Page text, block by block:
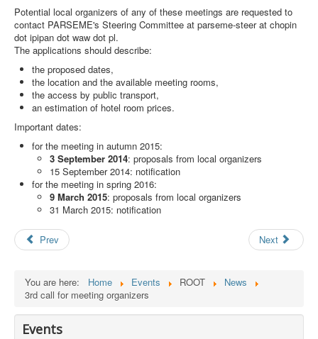
Potential local organizers of any of these meetings are requested to
contact PARSEME's Steering Committee at parseme-steer at chopin
dot ipipan dot waw dot pl.
The applications should describe:
the proposed dates,
the location and the available meeting rooms,
the access by public transport,
an estimation of hotel room prices.
Important dates:
for the meeting in autumn 2015:
3 September 2014: proposals from local organizers
15 September 2014: notification
for the meeting in spring 2016:
9 March 2015: proposals from local organizers
31 March 2015: notification
Prev Next
You are here: Home Events ROOT
News
3rd call for meeting organizers
Events